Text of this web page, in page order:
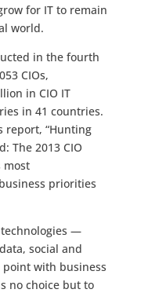
for IT to remain
world.
in the fourth
CIOs,
in CIO IT
in 41 countries.
report, “Hunting
The 2013 CIO
most
priorities
—
social and
with business
no choice but to